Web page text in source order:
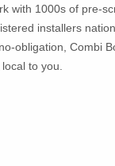
with 1000s of pre-
installers
obligation, Combi
to you.